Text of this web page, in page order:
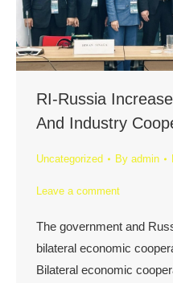
RI-Russia
And Industry
Uncategorized By admin
Leave a comment
The government and
bilateral economic
Bilateral economic